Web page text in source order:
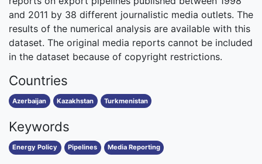
and 2011 by 38 different journalistic media outlets. The
results of the numerical analysis are available with this
dataset. The original media reports cannot be included
in the dataset because of copyright restrictions.
Countries
Azerbaijan Kazakhstan Turkmenistan
Keywords
Energy Policy Pipelines Media Reporting